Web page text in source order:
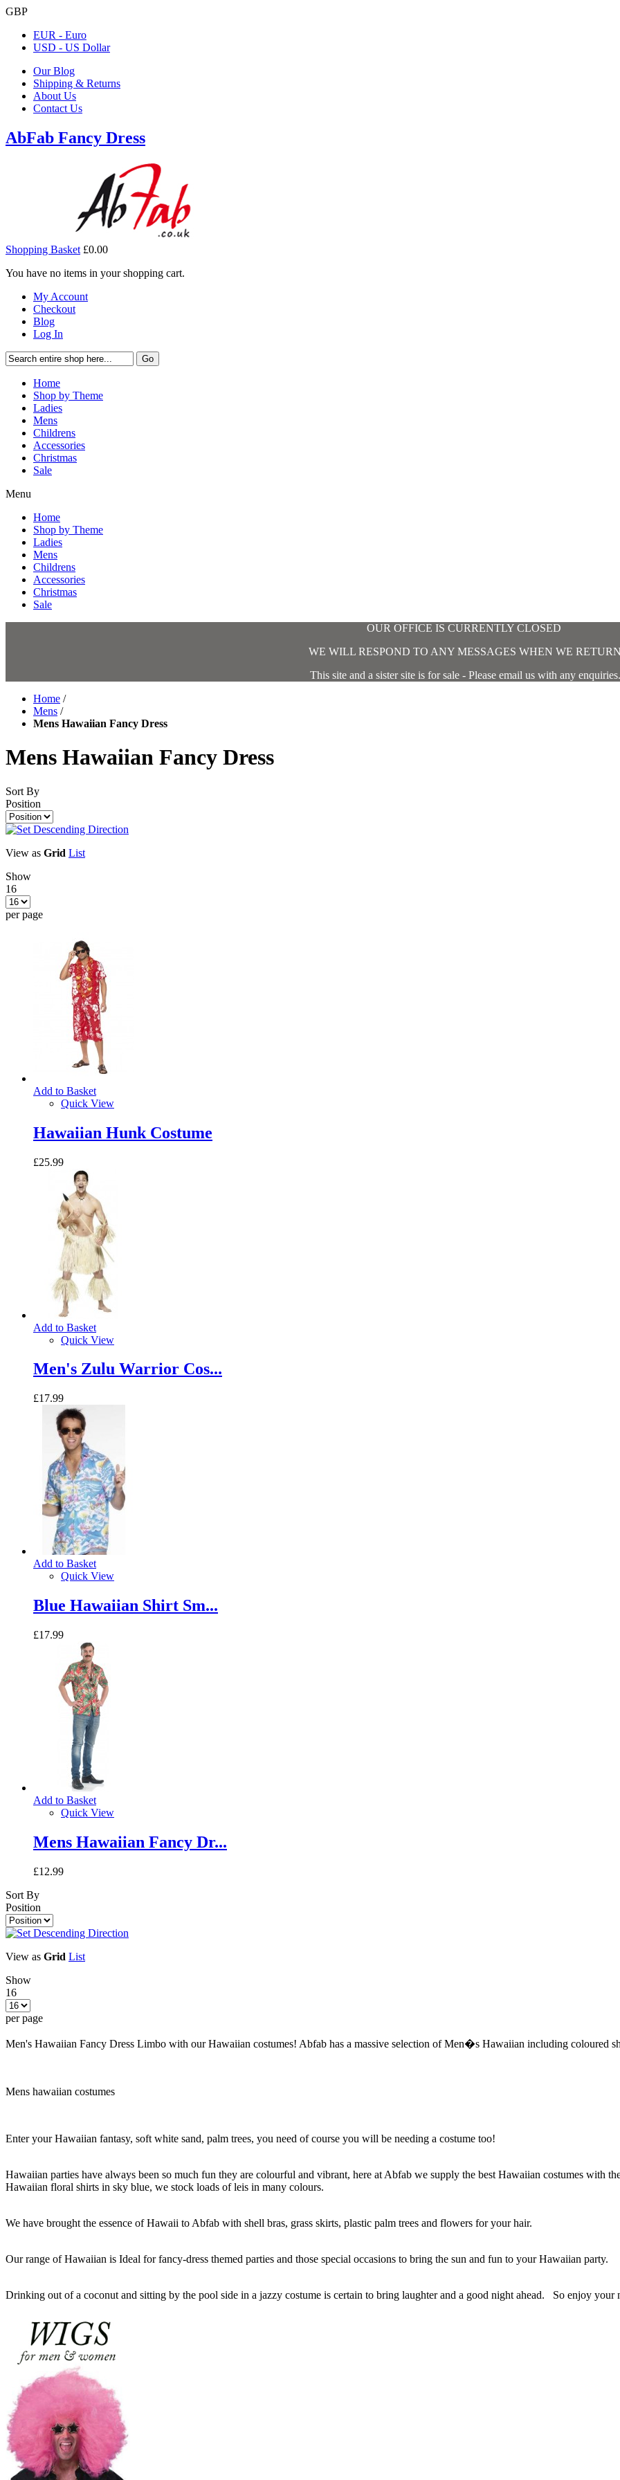
GBP
EUR - Euro
USD - US Dollar
Our Blog
Shipping & Returns
About Us
Contact Us
AbFab Fancy Dress
Shopping Basket £0.00
You have no items in your shopping cart.
My Account
Checkout
Blog
Log In
Go
Home
Shop by Theme
Ladies
Mens
Childrens
Accessories
Christmas
Sale
Menu
Home
Shop by Theme
Ladies
Mens
Childrens
Accessories
Christmas
Sale
OUR OFFICE IS CURRENTLY CLOSED
WE WILL RESPOND TO ANY MESSAGES WHEN WE
This site and a sister site is for sale - Please email us with any enquiries.
Home /
Mens /
Mens Hawaiian Fancy Dress
Mens Hawaiian Fancy Dress
Sort By
Position
View as Grid List
Show
16
per page
Add to Basket
Quick View
Hawaiian Hunk Costume
£25.99
Add to Basket
Quick View
Men's Zulu Warrior Cos...
£17.99
Add to Basket
Quick View
Blue Hawaiian Shirt Sm...
£17.99
Add to Basket
Quick View
Mens Hawaiian Fancy Dr...
£12.99
Sort By
Position
View as Grid List
Show
16
per page
Men's Hawaiian Fancy Dress Limbo with our Hawaiian costumes! Abfab has a massive selection of Men�s Hawaiian including coloured
Mens hawaiian costumes
Enter your Hawaiian fantasy, soft white sand, palm trees, you need of course you will be needing a costume too!
Hawaiian parties have always been so much fun they are colourful and vibrant, here at Abfab we supply the best Hawaiian costumes with
Hawaiian floral shirts in sky blue, we stock loads of leis in many colours.
We have brought the essence of Hawaii to Abfab with shell bras, grass skirts, plastic palm trees and flowers for your hair.
Our range of Hawaiian is Ideal for fancy-dress themed parties and those special occasions to bring the sun and fun to your Hawaiian party.
Drinking out of a coconut and sitting by the pool side in a jazzy costume is certain to bring laughter and a good night ahead. So enjoy